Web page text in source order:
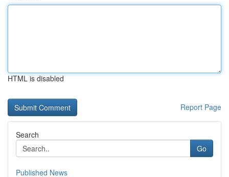
HTML is disabled
Report Page
Search
Go
Published News